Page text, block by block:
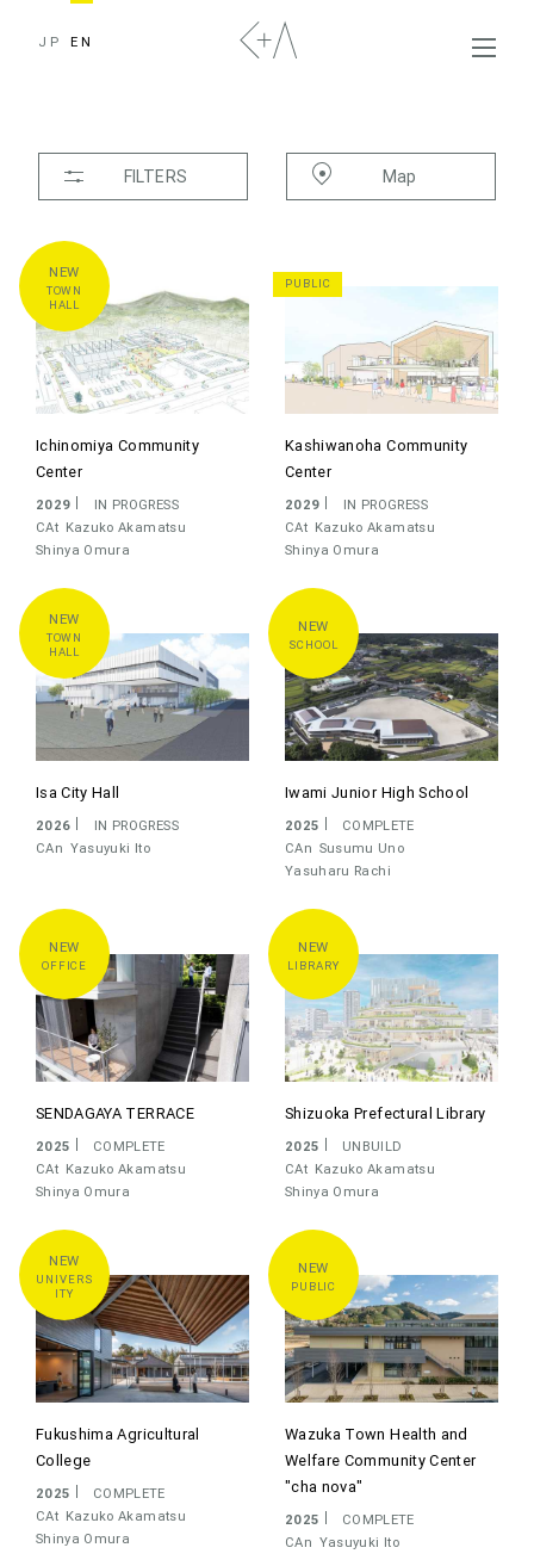
JP EN
TYPE
TRANSPORTATION PUBLIC
TOWN HALL MUSEUM LIBRARY
UNIVERSITY KINDERGARTEN
HEALTHCARE OFFICE COMMERCIAL
STAFF
シーラカンス CAT
KAZUHIRO KOJIMA SUSUMU UNO
YASUYUKI ITO YASUHARU RACHI
KAZUKO AKAMATSU SHINYA OMURA
PROGRESS
IN PROGRESS
UNBUILD
CHRONICLE
LATEST OLDEST
FILTERS Map
TOWN
HALL
Ichinomiya Community
Center
2029
IN PROGRESS
CAt Kazuko Akamatsu
Shinya Omura
PUBLIC
Kashiwanoha Community
Center
2029
IN PROGRESS
CAt Kazuko Akamatsu
Shinya Omura
TOWN
HALL
Isa City Hall
2026
IN PROGRESS
CAn Yasuyuki Ito
SCHOOL
Iwami Junior High School
2025
COMPLETE
CAn Susumu Uno
Yasuharu Rachi
OFFICE
SENDAGAYA TERRACE
2025
COMPLETE
CAt Kazuko Akamatsu
Shinya Omura
LIBRARY
Shizuoka Prefectural Library
2025
UNBUILD
CAt Kazuko Akamatsu
Shinya Omura
UNIVERS
ITY
Fukushima Agricultural
College
2025
COMPLETE
CAt Kazuko Akamatsu
Shinya Omura
PUBLIC
Wazuka Town Health and
Welfare Community Center
"cha nova"
2025
COMPLETE
CAn Yasuyuki Ito